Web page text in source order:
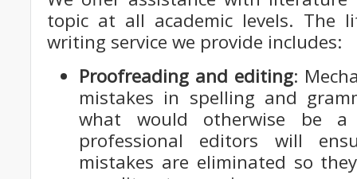
topic at all academic levels. The
writing service we provide includes:
Proofreading and editing:
mistakes in spelling and
what would otherwise be
professional editors will
mistakes are eliminated so